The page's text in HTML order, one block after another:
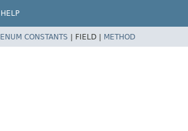
HELP
ENUM CONSTANTS | FIELD | METHOD